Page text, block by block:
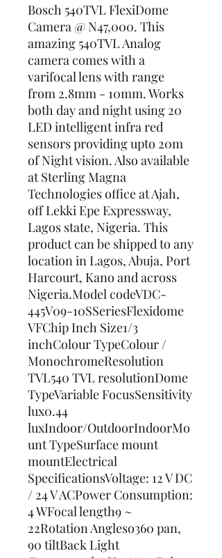
Bosch 540TVL FlexiDome
Camera @ N47,000. This
amazing 540TVL Analog
camera comes with a
varifocal lens with range
from 2.8mm - 10mm. Works
both day and night using 20
LED intelligent infra red
sensors providing upto 20m
of Night vision. Also available
at Sterling Magna
Technologies office at Ajah,
off Lekki Epe Expressway,
Lagos state, Nigeria. This
product can be shipped to any
location in Lagos, Abuja, Port
Harcourt, Kano and across
Nigeria.Model codeVDC-
445V09-10SSeriesFlexidome
VFChip Inch Size1/3
inchColour TypeColour /
MonochromeResolution
TVL540 TVL resolutionDome
TypeVariable FocusSensitivity
lux0.44
luxIndoor/OutdoorIndoorMo
unt TypeSurface mount
mountElectrical
SpecificationsVoltage: 12 V DC
/ 24 V ACPower Consumption:
4 WFocal length9 ~
22Rotation Angleso360 pan,
90 tiltBack Light